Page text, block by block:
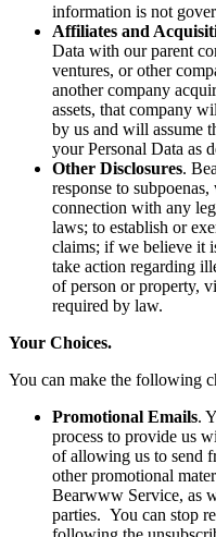
information is not
Affiliates and
Data with our parent
ventures, or other
another company
assets, that company
by us and will assume
your Personal Data as
Other Disclosures.
response to
connection with any
laws; to establish or
claims; if we believe it
take action regarding
of person or property,
required by law.
Your Choices.
You can make the following
Promotional Emails.
process to provide us
of allowing us to send
other promotional
Bearwww Service, as
parties. You can stop